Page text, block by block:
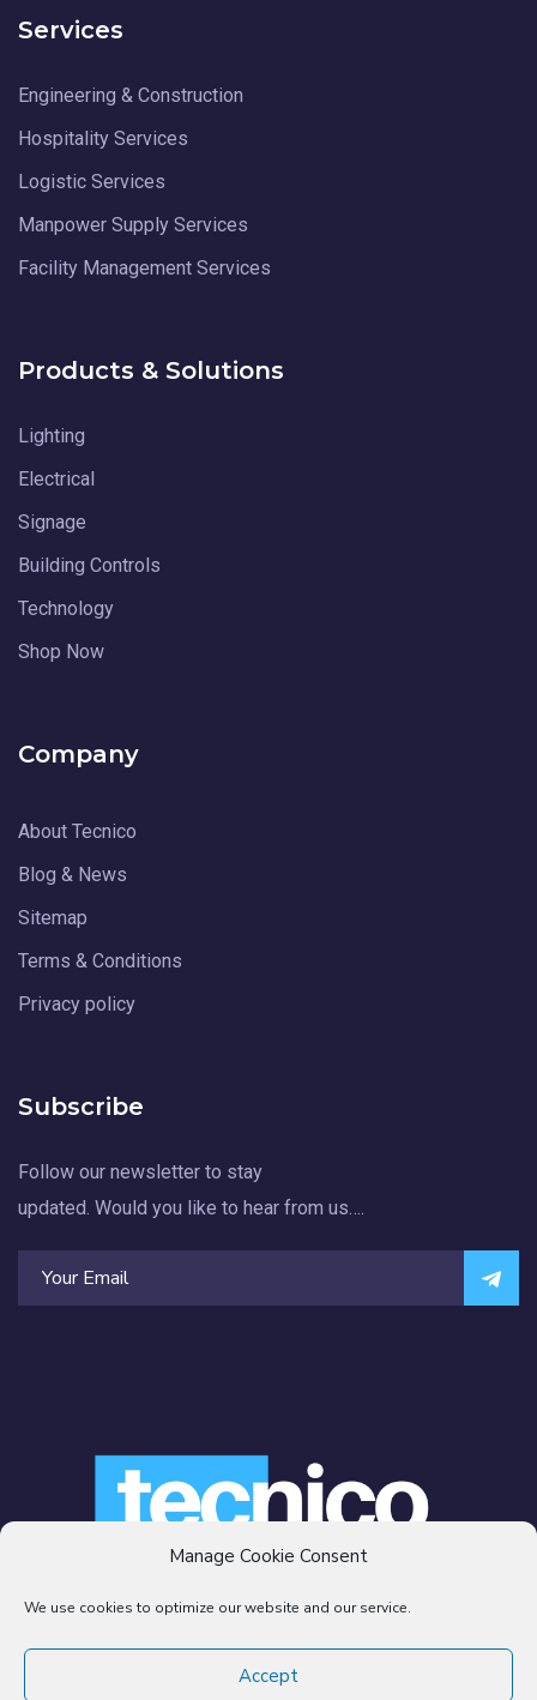
Manage Cookie Consent
We use cookies to optimize our website and our service.
Accept
Services
Engineering & Construction
Hospitality Services
Logistic Services
Manpower Supply Services
Facility Management Services
Products & Solutions
Lighting
Electrical
Signage
Building Controls
Technology
Shop Now
Company
About Tecnico
Blog & News
Sitemap
Terms & Conditions
Privacy policy
Subscribe
Follow our newsletter to stay
updated. Would you like to hear from us….